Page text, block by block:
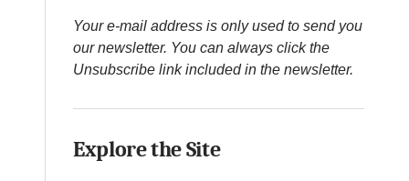
Your e-mail address is only used to send you
our newsletter. You can always click the
Unsubscribe link included in the newsletter.
Explore the Site